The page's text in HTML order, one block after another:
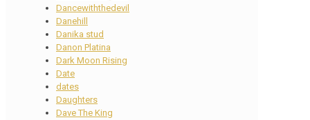
Dancewiththedevil
Danehill
Danika stud
Danon Platina
Dark Moon Rising
Date
dates
Daughters
Dave The King